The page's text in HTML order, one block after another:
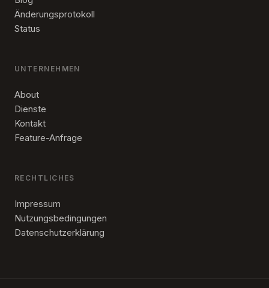
Änderungsprotokoll
Status
UNTERNEHMEN
About
Dienste
Kontakt
Feature-Anfrage
RECHTLICHES
Impressum
Nutzungsbedingungen
Datenschutzerklärung